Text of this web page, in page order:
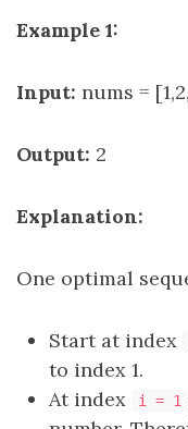
Example 1:
Input: nums =
Output: 2
Explanation:
One optimal
Start at index
to index 1.
At index
i = 1